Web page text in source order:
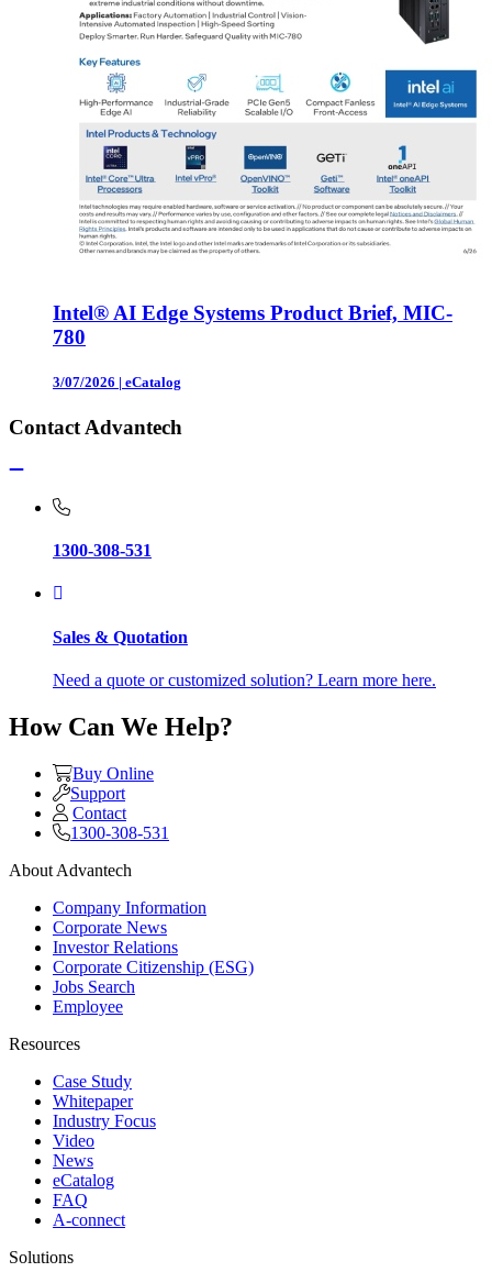
Intel® AI Edge Systems Product Brief, MIC-
780
3/07/2026 | eCatalog
Contact Advantech
1300-308-531
Sales & Quotation
Need a quote or customized solution? Learn more here.
How Can We Help?
Buy Online
Support
Contact
1300-308-531
About Advantech
Company Information
Corporate News
Investor Relations
Corporate Citizenship (ESG)
Jobs Search
Employee
Resources
Case Study
Whitepaper
Industry Focus
Video
News
eCatalog
FAQ
A-connect
Solutions